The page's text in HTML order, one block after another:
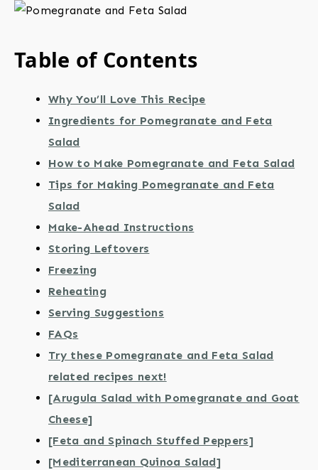
Table of Contents
Why You’ll Love This Recipe
Ingredients for Pomegranate and Feta
Salad
How to Make Pomegranate and Feta Salad
Tips for Making Pomegranate and Feta
Salad
Make-Ahead Instructions
Storing Leftovers
Freezing
Reheating
Serving Suggestions
FAQs
Try these Pomegranate and Feta Salad
related recipes next!
[Arugula Salad with Pomegranate and Goat
Cheese]
[Feta and Spinach Stuffed Peppers]
[Mediterranean Quinoa Salad]